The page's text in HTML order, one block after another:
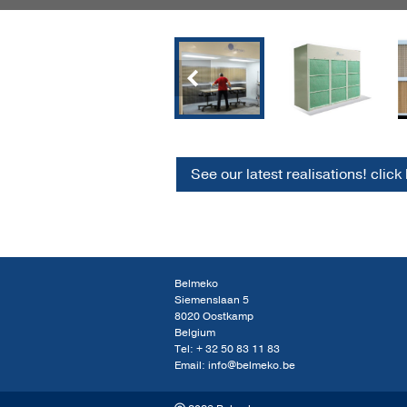
Previous
See our latest realisations! click
Belmeko
Siemenslaan 5
8020 Oostkamp
Belgium
Tel: + 32 50 83 11 83
Email: info@belmeko.be